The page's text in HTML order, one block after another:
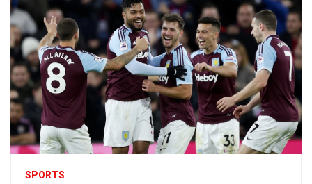
SPORTS